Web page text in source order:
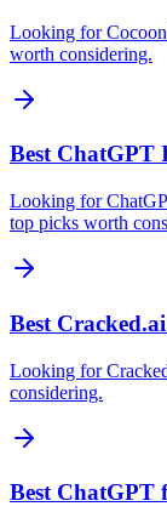
Looking for Cocoon
worth considering.
Best ChatGPT
Looking for
top picks worth
Best
Looking for
considering.
Best ChatGPT